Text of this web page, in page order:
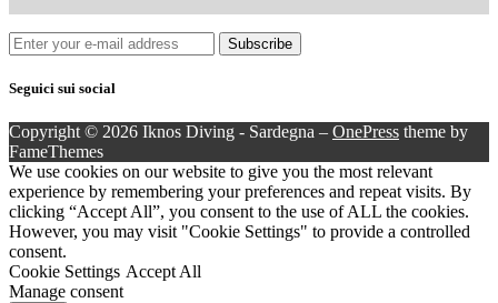
Seguici sui social
Copyright © 2026 Iknos Diving - Sardegna – OnePress theme by
FameThemes
We use cookies on our website to give you the most relevant
experience by remembering your preferences and repeat visits. By
clicking “Accept All”, you consent to the use of ALL the cookies.
However, you may visit "Cookie Settings" to provide a controlled
consent.
Cookie Settings Accept All
Manage consent